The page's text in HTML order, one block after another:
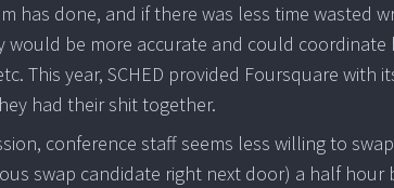
has done, and if there was less time wasted
would be more accurate and could
This year, SCHED provided Foursquare with
had their shit together.
conference staff seems less willing to
swap candidate right next door) a half